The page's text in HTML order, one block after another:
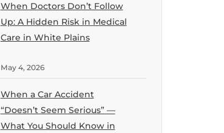
When Doctors Don’t Follow
Up: A Hidden Risk in Medical
Care in White Plains
May 4, 2026
When a Car Accident
“Doesn’t Seem Serious” —
What You Should Know in